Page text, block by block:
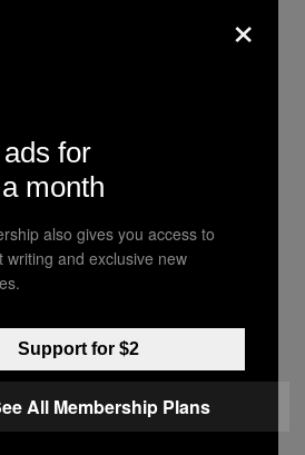
candidate Deepak
position on Trump
the
politicians that
the underdog.”
should take note of it…
×
for
month
also gives you access to
writing and exclusive new
Support for $2
All Membership Plans